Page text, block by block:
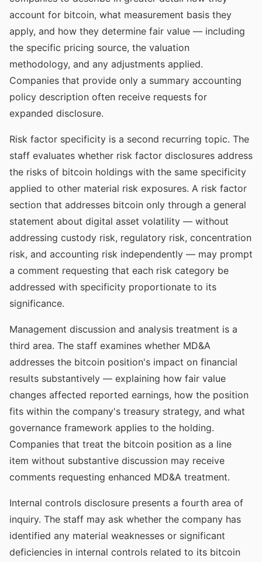
account for bitcoin, what measurement basis they
apply, and how they determine fair value — including
the specific pricing source, the valuation
methodology, and any adjustments applied.
Companies that provide only a summary accounting
policy description often receive requests for
expanded disclosure.
Risk factor specificity is a second recurring topic. The
staff evaluates whether risk factor disclosures address
the risks of bitcoin holdings with the same specificity
applied to other material risk exposures. A risk factor
section that addresses bitcoin only through a general
statement about digital asset volatility — without
addressing custody risk, regulatory risk, concentration
risk, and accounting risk independently — may prompt
a comment requesting that each risk category be
addressed with specificity proportionate to its
significance.
Management discussion and analysis treatment is a
third area. The staff examines whether MD&A
addresses the bitcoin position's impact on financial
results substantively — explaining how fair value
changes affected reported earnings, how the position
fits within the company's treasury strategy, and what
governance framework applies to the holding.
Companies that treat the bitcoin position as a line
item without substantive discussion may receive
comments requesting enhanced MD&A treatment.
Internal controls disclosure presents a fourth area of
inquiry. The staff may ask whether the company has
identified any material weaknesses or significant
deficiencies in internal controls related to its bitcoin